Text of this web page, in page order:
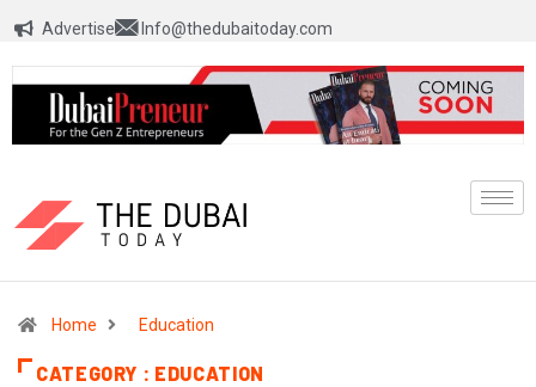
Advertise Info@thedubaitoday.com
Home Education
CATEGORY : EDUCATION